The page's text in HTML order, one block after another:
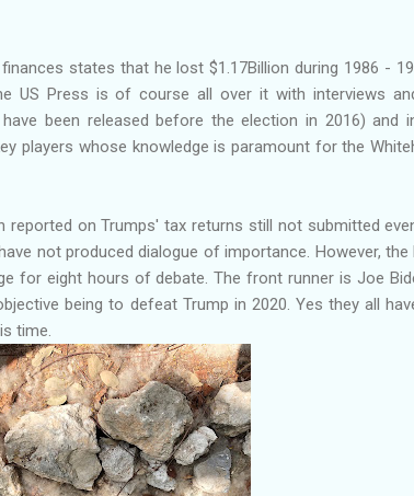
states that he lost $1.17Billion during 1986 -
US Press is of course all over it with interviews
been released before the election in 2016) and
players whose knowledge is paramount for the
reported on Trumps' tax returns still not submitted
not produced dialogue of importance. However, the
for eight hours of debate. The front runner is Joe
being to defeat Trump in 2020. Yes they all
time.